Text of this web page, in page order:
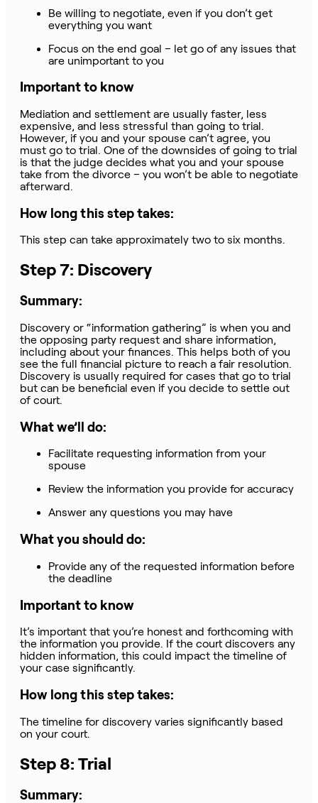
Be willing to negotiate, even if you don’t get
everything you want
Focus on the end goal – let go of any issues that
are unimportant to you
Important to know
Mediation and settlement are usually faster, less
expensive, and less stressful than going to trial.
However, if you and your spouse can’t agree, you
must go to trial. One of the downsides of going to trial
is that the judge decides what you and your spouse
take from the divorce – you won’t be able to negotiate
afterward.
How long this step takes:
This step can take approximately two to six months.
Step 7: Discovery
Summary:
Discovery or “information gathering” is when you and
the opposing party request and share information,
including about your finances. This helps both of you
see the full financial picture to reach a fair resolution.
Discovery is usually required for cases that go to trial
but can be beneficial even if you decide to settle out
of court.
What we’ll do:
Facilitate requesting information from your
spouse
Review the information you provide for accuracy
Answer any questions you may have
What you should do:
Provide any of the requested information before
the deadline
Important to know
It’s important that you’re honest and forthcoming with
the information you provide. If the court discovers any
hidden information, this could impact the timeline of
your case significantly.
How long this step takes:
The timeline for discovery varies significantly based
on your court.
Step 8: Trial
Summary: